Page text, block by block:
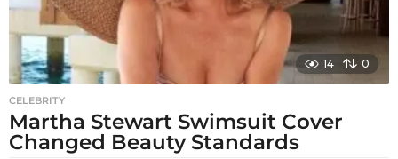
14 0
CELEBRITY
Martha Stewart Swimsuit Cover
Changed Beauty Standards